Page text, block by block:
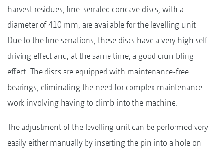
harvest residues, fine-serrated concave discs, with a
diameter of 410 mm, are available for the levelling unit.
Due to the fine serrations, these discs have a very high self-
driving effect and, at the same time, a good crumbling
effect. The discs are equipped with maintenance-free
bearings, eliminating the need for complex maintenance
work involving having to climb into the machine.
The adjustment of the levelling unit can be performed very
easily either manually by inserting the pin into a hole on